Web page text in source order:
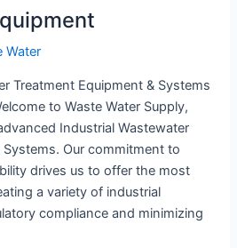
Water
Equipment & Systems
to Waste Water Supply,
Industrial Wastewater
Our commitment to
drives us to offer the most
a variety of industrial
compliance and minimizing